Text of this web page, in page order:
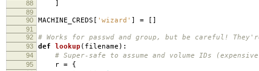
88 ]
89
90
MACHINE_CREDS [ 'wizard' ] = []
91
92
# Works for passwd and group, but be careful!
93 def lookup ( filename ):
94 # Super-safe to assume and volume IDs
95 r = {